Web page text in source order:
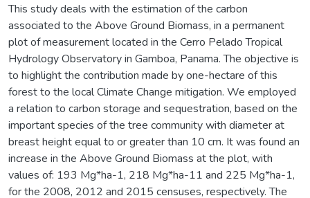
This study deals with the estimation of the carbon
associated to the Above Ground Biomass, in a permanent
plot of measurement located in the Cerro Pelado Tropical
Hydrology Observatory in Gamboa, Panama. The objective is
to highlight the contribution made by one-hectare of this
forest to the local Climate Change mitigation. We employed
a relation to carbon storage and sequestration, based on the
important species of the tree community with diameter at
breast height equal to or greater than 10 cm. It was found an
increase in the Above Ground Biomass at the plot, with
values of: 193 Mg*ha-1, 218 Mg*ha-11 and 225 Mg*ha-1,
for the 2008, 2012 and 2015 censuses, respectively. The